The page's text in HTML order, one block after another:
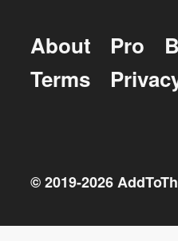
About Pro
Terms
© 2019-2026